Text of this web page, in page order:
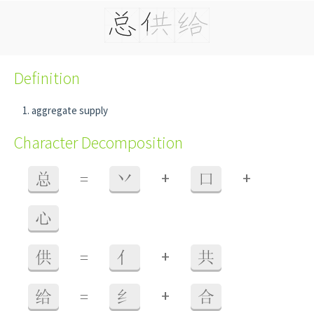
Definition
aggregate supply
Character Decomposition
总 = 丷 + 口 +
心
供 = 亻 + 共
给 = 纟 + 合